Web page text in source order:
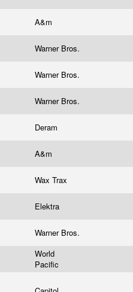
A&m
Warner Bros.
Warner Bros.
Warner Bros.
Deram
A&m
Wax Trax
Elektra
Warner Bros.
World
Pacific